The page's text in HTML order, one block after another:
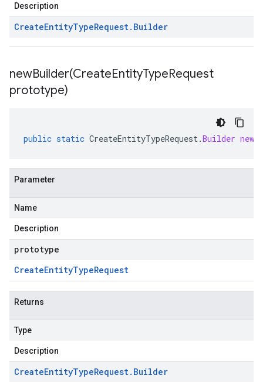
Description
CreateEntityTypeRequest. Builder
newBuilder(CreateEntityTypeRequest
prototype)
public static CreateEntityTypeRequest.Builder
Parameter
Name
Description
prototype
CreateEntityTypeRequest
Returns
Type
Description
CreateEntityTypeRequest. Builder